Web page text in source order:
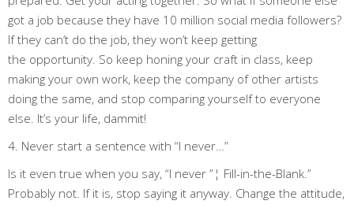
got a job because they have 10 million social media followers?
If they can’t do the job, they won’t keep getting
the opportunity. So keep honing your craft in class, keep
making your own work, keep the company of other artists
doing the same, and stop comparing yourself to everyone
else. It’s your life, dammit!
4. Never start a sentence with “I never…”
Is it even true when you say, “I never ”¦ Fill-in-the-Blank.”
Probably not. If it is, stop saying it anyway. Change the attitude,